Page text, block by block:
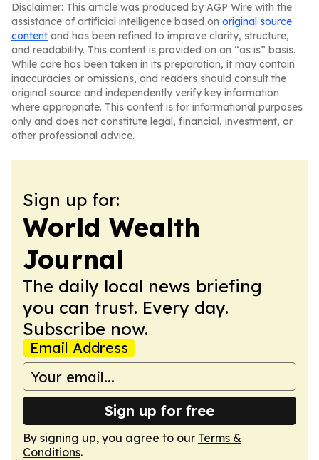
Disclaimer: This article was produced by AGP Wire with the
assistance of artificial intelligence based on original source
content and has been refined to improve clarity, structure,
and readability. This content is provided on an “as is” basis.
While care has been taken in its preparation, it may contain
inaccuracies or omissions, and readers should consult the
original source and independently verify key information
where appropriate. This content is for informational purposes
only and does not constitute legal, financial, investment, or
other professional advice.
Sign up for:
World Wealth
Journal
The daily local news briefing
you can trust. Every day.
Subscribe now.
Email Address
Sign up for free
By signing up, you agree to our Terms &
Conditions.